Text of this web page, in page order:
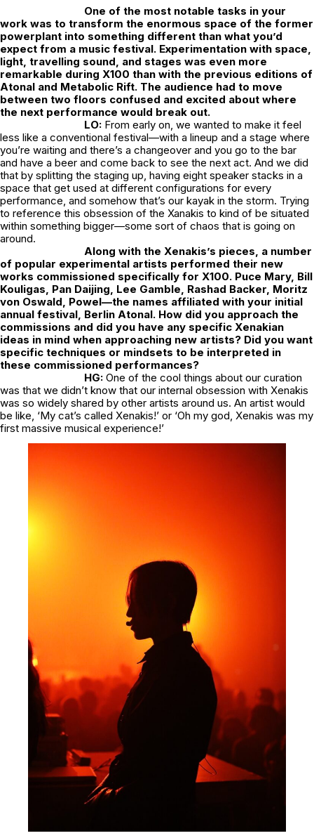
One of the most notable tasks in your
work was to transform the enormous space of the former
powerplant into something different than what you’d
expect from a music festival. Experimentation with space,
light, travelling sound, and stages was even more
remarkable during X100 than with the previous editions of
Atonal and Metabolic Rift. The audience had to move
between two floors confused and excited about where
the next performance would break out.
LO: From early on, we wanted to make it feel
less like a conventional festival—with a lineup and a stage where
you’re waiting and there’s a changeover and you go to the bar
and have a beer and come back to see the next act. And we did
that by splitting the staging up, having eight speaker stacks in a
space that get used at different configurations for every
performance, and somehow that’s our kayak in the storm. Trying
to reference this obsession of the Xanakis to kind of be situated
within something bigger—some sort of chaos that is going on
around.
Along with the Xenakis’s pieces, a number
of popular experimental artists performed their new
works commissioned specifically for X100. Puce Mary, Bill
Kouligas, Pan Daijing, Lee Gamble, Rashad Backer, Moritz
von Oswald, Powel—the names affiliated with your initial
annual festival, Berlin Atonal. How did you approach the
commissions and did you have any specific Xenakian
ideas in mind when approaching new artists? Did you want
specific techniques or mindsets to be interpreted in
these commissioned performances?
HG: One of the cool things about our curation
was that we didn’t know that our internal obsession with Xenakis
was so widely shared by other artists around us. An artist would
be like, ‘My cat’s called Xenakis!’ or ‘Oh my god, Xenakis was my
first massive musical experience!’